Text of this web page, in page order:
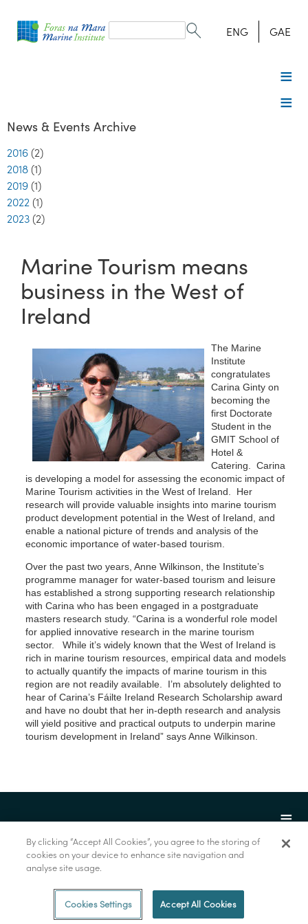
form
Search ENG GAE
News & Events Archive
2016 (2)
2018 (1)
2019 (1)
2022 (1)
2023 (2)
Marine Tourism means
business in the West of
Ireland
The Marine
Institute
congratulates
Carina Ginty on
becoming the
first Doctorate
Student in the
GMIT School of
Hotel &
Catering. Carina
is developing a model for assessing the economic impact of
Marine Tourism activities in the West of Ireland. Her
research will provide valuable insights into marine tourism
product development potential in the West of Ireland, and
enable a national picture of trends and analysis of the
economic importance of water-based tourism.
Over the past two years, Anne Wilkinson, the Institute’s
programme manager for water-based tourism and leisure
has established a strong supporting research relationship
with Carina who has been engaged in a postgraduate
masters research study. “Carina is a wonderful role model
for applied innovative research in the marine tourism
sector. While it’s widely known that the West of Ireland is
rich in marine tourism resources, empirical data and models
to actually quantify the impacts of marine tourism in this
region are not readily available. I’m absolutely delighted to
hear of Carina’s Fáilte Ireland Research Scholarship award
and have no doubt that her in-depth research and analysis
will yield positive and practical outputs to underpin marine
tourism development in Ireland” says Anne Wilkinson.
© Foras na Mara 2022
By clicking “Accept All Cookies”, you agree to the storing of
cookies on your device to enhance site navigation and
analyse site usage.
Cookies Settings Accept All Cookies